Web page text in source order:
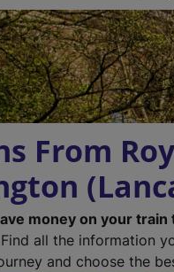
From
money on your
Find all the information
and choose the